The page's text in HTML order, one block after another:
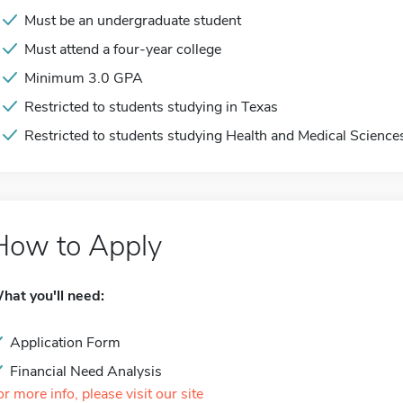
Must be an undergraduate student
Must attend a four-year college
Minimum 3.0 GPA
Restricted to students studying in Texas
Restricted to students studying Health and Medical
to Apply
you'll need:
Application Form
Financial Need Analysis
more info, please visit our site